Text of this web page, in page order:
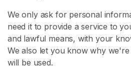
We only ask for personal
need it to provide a service to
and lawful means, with your
We also let you know why
will be used.
N
U
P
F
R
E
E